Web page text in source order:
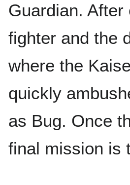
Guardian.
fighter and the
where the
quickly
as Bug. Once
final mission is